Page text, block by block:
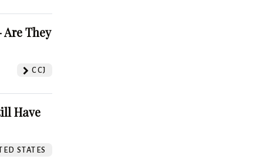
They
CCJ
Have
STATES